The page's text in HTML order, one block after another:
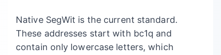
Native SegWit is the current standard.
These addresses start with bc1q and
contain only lowercase letters, which